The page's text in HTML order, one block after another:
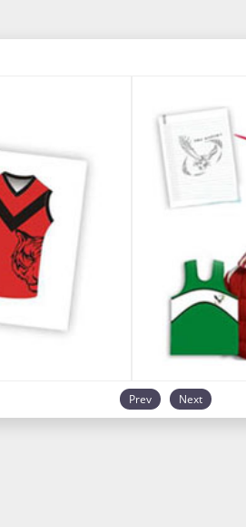
Prev Next